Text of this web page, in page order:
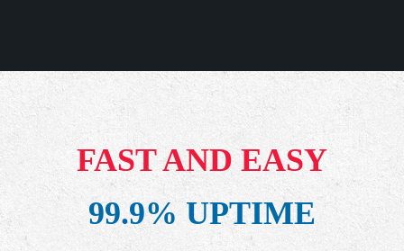
FAST AND EASY
99.9% UPTIME